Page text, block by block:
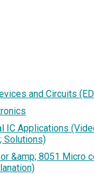
and Circuits
IC Applications
Solutions)
&amp; 8051 Micro